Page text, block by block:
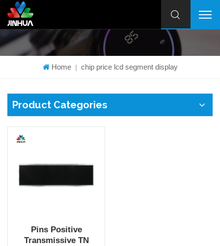
Home | chip price lcd segment display
Product Categories
Pins Positive
Transmissive TN